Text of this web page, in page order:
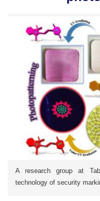
A research group at
technology of security